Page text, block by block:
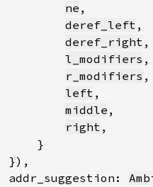
ne
deref_left
deref_right
l_modifiers
r_modifiers
left
middle
right
addr_suggestion: